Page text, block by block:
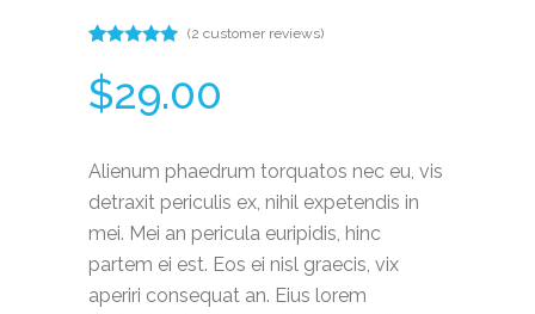
5.00
out
of 5
customer
ratings
(2 customer reviews)
$29.00
Alienum phaedrum torquatos nec eu, vis
detraxit periculis ex, nihil expetendis in
mei. Mei an pericula euripidis, hinc
partem ei est. Eos ei nisl graecis, vix
aperiri consequat an. Eius lorem